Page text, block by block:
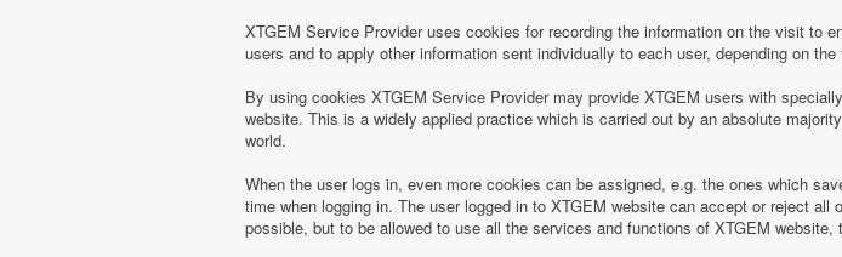
XTGEM Service Provider uses cookies for recording the information on the visit to
users and to apply other information sent individually to each user, depending on
By using cookies XTGEM Service Provider may provide XTGEM users with
website. This is a widely applied practice which is carried out by an absolute
world.
When the user logs in, even more cookies can be assigned, e.g. the ones which
time when logging in. The user logged in to XTGEM website can accept or reject
possible, but to be allowed to use all the services and functions of XTGEM